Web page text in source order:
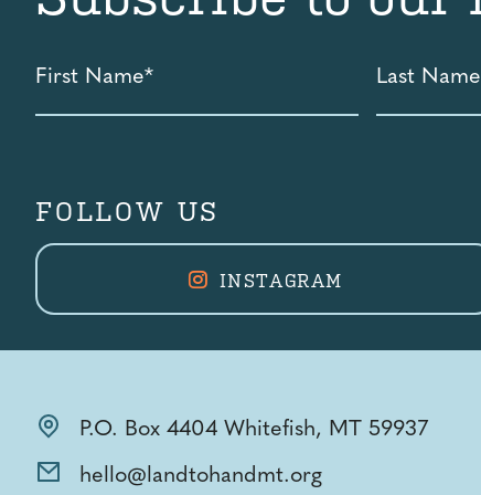
Name
*
Name
FOLLOW US
INSTAGRAM
P.O. Box 4404 Whitefish, MT 59937
hello@landtohandmt.org